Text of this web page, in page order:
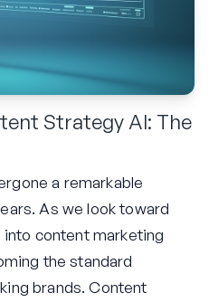
Strategy AI: The
a remarkable
As we look toward
content marketing
the standard
brands. Content